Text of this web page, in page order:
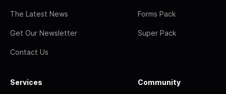
The Latest News
Get Our Newsletter
Contact Us
Forms Pack
Super Pack
Services Community